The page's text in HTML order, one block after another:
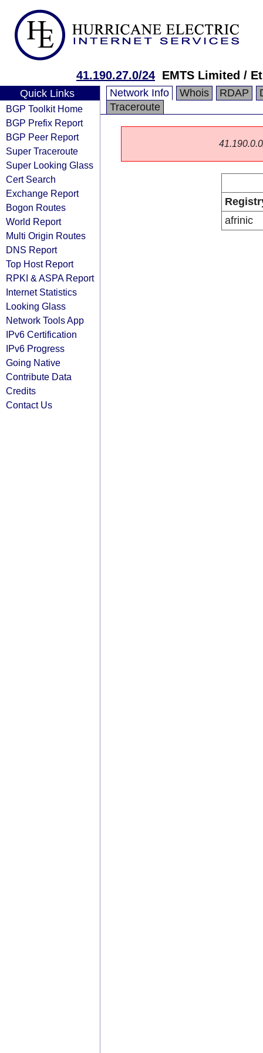
41.190.27.0/24 EMTS Limited /
Quick Links
BGP Toolkit Home
BGP Prefix Report
BGP Peer Report
Super Traceroute
Super Looking Glass
Cert Search
Exchange Report
Bogon Routes
World Report
Multi Origin Routes
DNS Report
Top Host Report
RPKI & ASPA Report
Internet Statistics
Looking Glass
Network Tools App
IPv6 Certification
IPv6 Progress
Going Native
Contribute Data
Credits
Contact Us
Network Info Whois RDAP
Traceroute
afrinic